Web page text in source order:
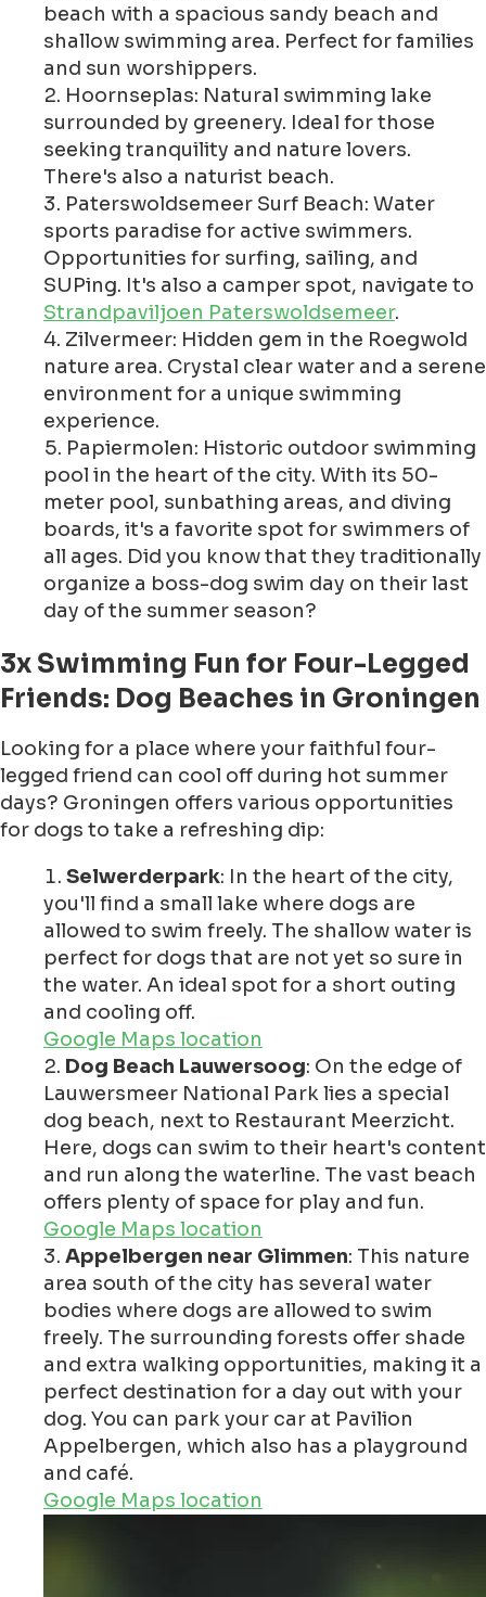
beach with a spacious sandy beach and
shallow swimming area. Perfect for families
and sun worshippers.
Hoornseplas: Natural swimming lake
surrounded by greenery. Ideal for those
seeking tranquility and nature lovers.
There's also a naturist beach.
Paterswoldsemeer Surf Beach: Water
sports paradise for active swimmers.
Opportunities for surfing, sailing, and
SUPing. It's also a camper spot, navigate to
Strandpaviljoen Paterswoldsemeer.
Zilvermeer: Hidden gem in the Roegwold
nature area. Crystal clear water and a serene
environment for a unique swimming
experience.
Papiermolen: Historic outdoor swimming
pool in the heart of the city. With its 50-
meter pool, sunbathing areas, and diving
boards, it's a favorite spot for swimmers of
all ages. Did you know that they traditionally
organize a boss-dog swim day on their last
day of the summer season?
3x Swimming Fun for Four-Legged
Friends: Dog Beaches in Groningen
Looking for a place where your faithful four-
legged friend can cool off during hot summer
days? Groningen offers various opportunities
for dogs to take a refreshing dip:
Selwerderpark: In the heart of the city,
you'll find a small lake where dogs are
allowed to swim freely. The shallow water is
perfect for dogs that are not yet so sure in
the water. An ideal spot for a short outing
and cooling off.
Google Maps location
Dog Beach Lauwersoog: On the edge of
Lauwersmeer National Park lies a special
dog beach, next to Restaurant Meerzicht.
Here, dogs can swim to their heart's content
and run along the waterline. The vast beach
offers plenty of space for play and fun.
Google Maps location
Appelbergen near Glimmen: This nature
area south of the city has several water
bodies where dogs are allowed to swim
freely. The surrounding forests offer shade
and extra walking opportunities, making it a
perfect destination for a day out with your
dog. You can park your car at Pavilion
Appelbergen, which also has a playground
and café.
Google Maps location